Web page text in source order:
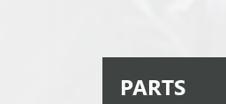
PARTS